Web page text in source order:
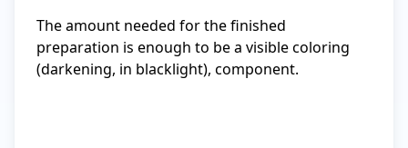
The amount needed for the finished
preparation is enough to be a visible coloring
(darkening, in blacklight), component.